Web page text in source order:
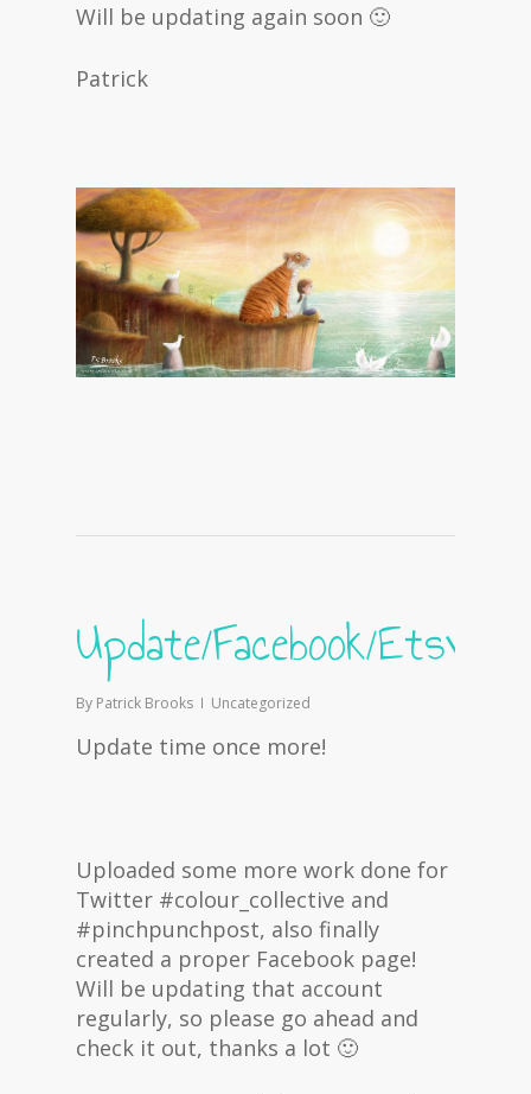
Will be updating again soon 🙂
Patrick
Update/Facebook/Etsy
By Patrick Brooks Uncategorized
Update time once more!
Uploaded some more work done for
Twitter #colour_collective and
#pinchpunchpost, also finally
created a proper Facebook page!
Will be updating that account
regularly, so please go ahead and
check it out, thanks a lot 🙂